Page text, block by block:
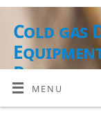
Cold gas
Parts
EQUIPO,
MENU